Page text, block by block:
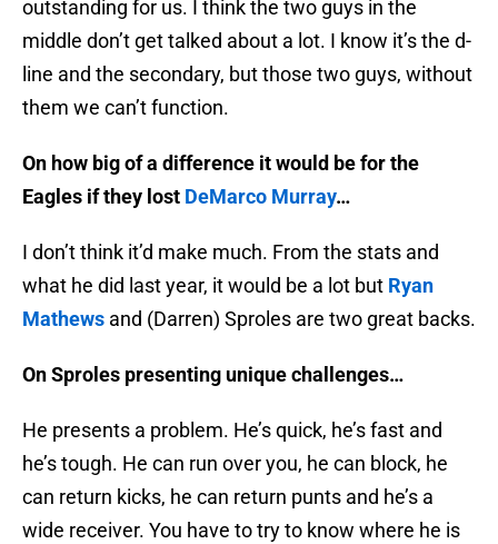
outstanding for us. I think the two guys in the
middle don’t get talked about a lot. I know it’s the d-
line and the secondary, but those two guys, without
them we can’t function.
On how big of a difference it would be for the
Eagles if they lost DeMarco Murray…
I don’t think it’d make much. From the stats and
what he did last year, it would be a lot but Ryan
Mathews and (Darren) Sproles are two great backs.
On Sproles presenting unique challenges…
He presents a problem. He’s quick, he’s fast and
he’s tough. He can run over you, he can block, he
can return kicks, he can return punts and he’s a
wide receiver. You have to try to know where he is